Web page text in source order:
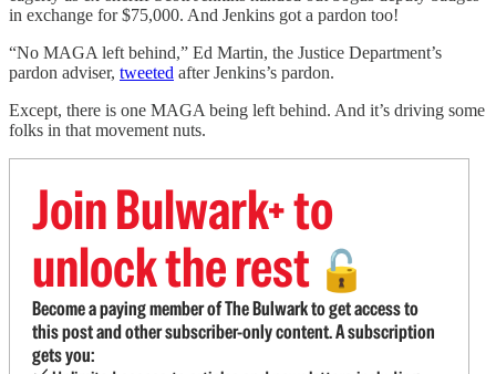
in exchange for $75,000. And Jenkins got a pardon too!
“No MAGA left behind,” Ed Martin, the Justice Department’s
pardon adviser, tweeted after Jenkins’s pardon.
Except, there is one MAGA being left behind. And it’s driving some
folks in that movement nuts.
Join Bulwark+ to
unlock the rest 🔓
Become a paying member of The Bulwark to get access to
this post and other subscriber-only content. A subscription
gets you: